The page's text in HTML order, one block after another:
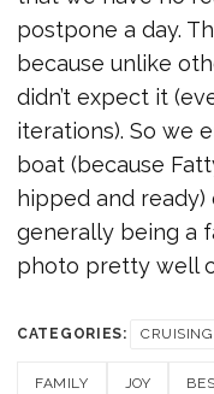
postpone a day.
because unlike
didn’t expect it
iterations). So we
boat (because
hipped and
generally being a
photo pretty well
CATEGORIES: CRUISING
FAMILY JOY